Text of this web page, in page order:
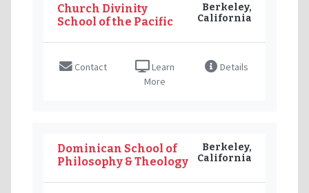
Church Divinity
School of the Pacific
Berkeley,
California
Contact
Learn
More
Details
Dominican School of
Philosophy & Theology
Berkeley,
California